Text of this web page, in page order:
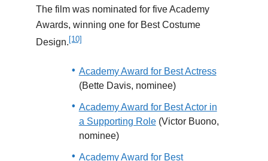
The film was nominated for five Academy
Awards, winning one for Best Costume
Design. [10]
Academy Award for Best Actress
(Bette Davis, nominee)
Academy Award for Best Actor in
a Supporting Role(Victor Buono,
nominee)
Academy Award for Best